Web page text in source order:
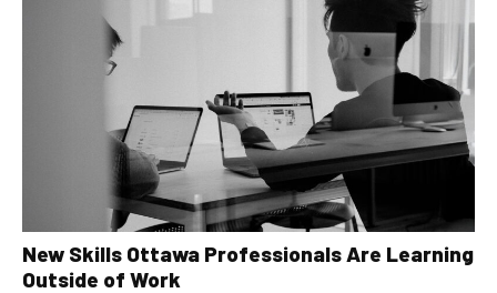
New Skills Ottawa Professionals Are Learning
Outside of Work